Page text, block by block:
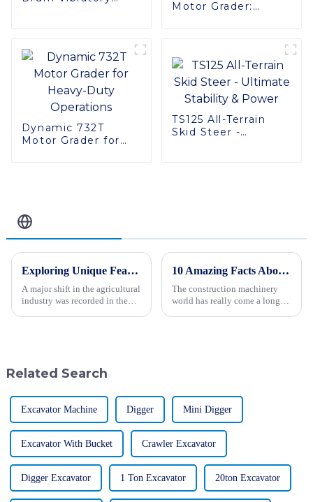
Motor Grader:
Dynamic 732T
Motor Grader for
TS125 All-Terrain
Skid Steer -
Exploring Unique Features and Applications of Diverse Agricultural Machinery
A major shift in the agricultural
industry was recorded in the
10 Amazing Facts About Tandem Rollers You Need to Know
The construction machinery
world has really come a long
Related Search
Excavator Machine Digger Mini Digger
Excavator With Bucket Crawler Excavator
Digger Excavator 1 Ton Excavator 20ton Excavator